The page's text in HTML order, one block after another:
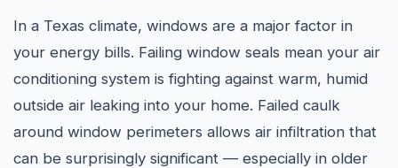
In a Texas climate, windows are a major factor in
your energy bills. Failing window seals mean your air
conditioning system is fighting against warm, humid
outside air leaking into your home. Failed caulk
around window perimeters allows air infiltration that
can be surprisingly significant — especially in older